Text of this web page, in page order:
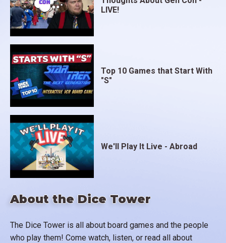
About the Dice Tower
The Dice Tower is all about board games and the people
who play them! Come watch, listen, or read all about
LIVE!
Top 10 Games that Start With
"S"
We'll Play It Live - Abroad